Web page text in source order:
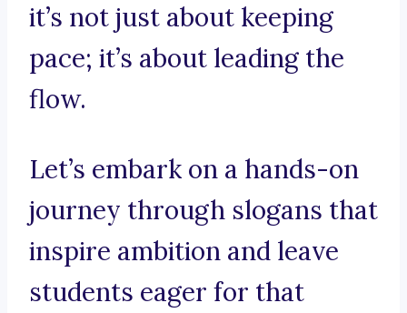
it’s not just about keeping
pace; it’s about leading the
flow.
Let’s embark on a hands-on
journey through slogans that
inspire ambition and leave
students eager for that